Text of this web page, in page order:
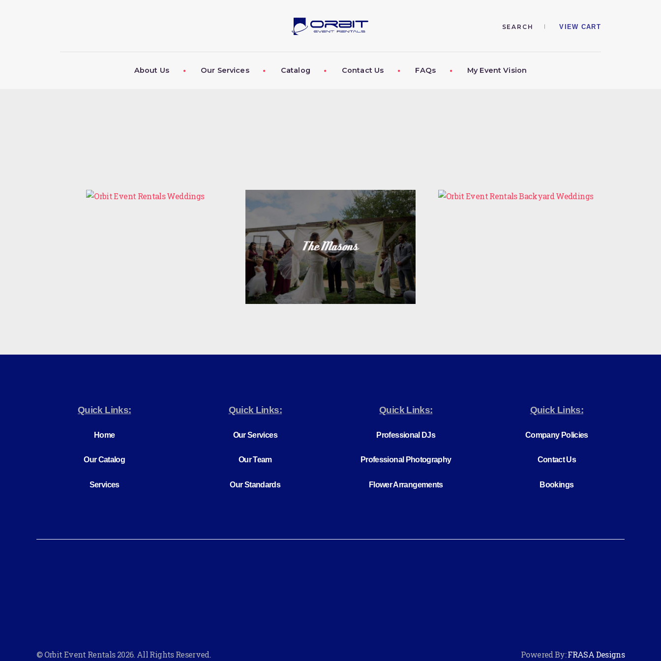
VIEW CART
About Us Our Services Catalog Contact Us FAQs My Event Vision
OUR SERVICES
Quick Links:
Home
Our Catalog
Services
Quick Links:
Our Services
Our Team
Our Standards
Quick Links:
Professional DJs
Professional Photography
Flower Arrangements
Quick Links:
Company Policies
Contact Us
Bookings
© Orbit Event Rentals 2026. All Rights Reserved. Powered By:FRASA Designs